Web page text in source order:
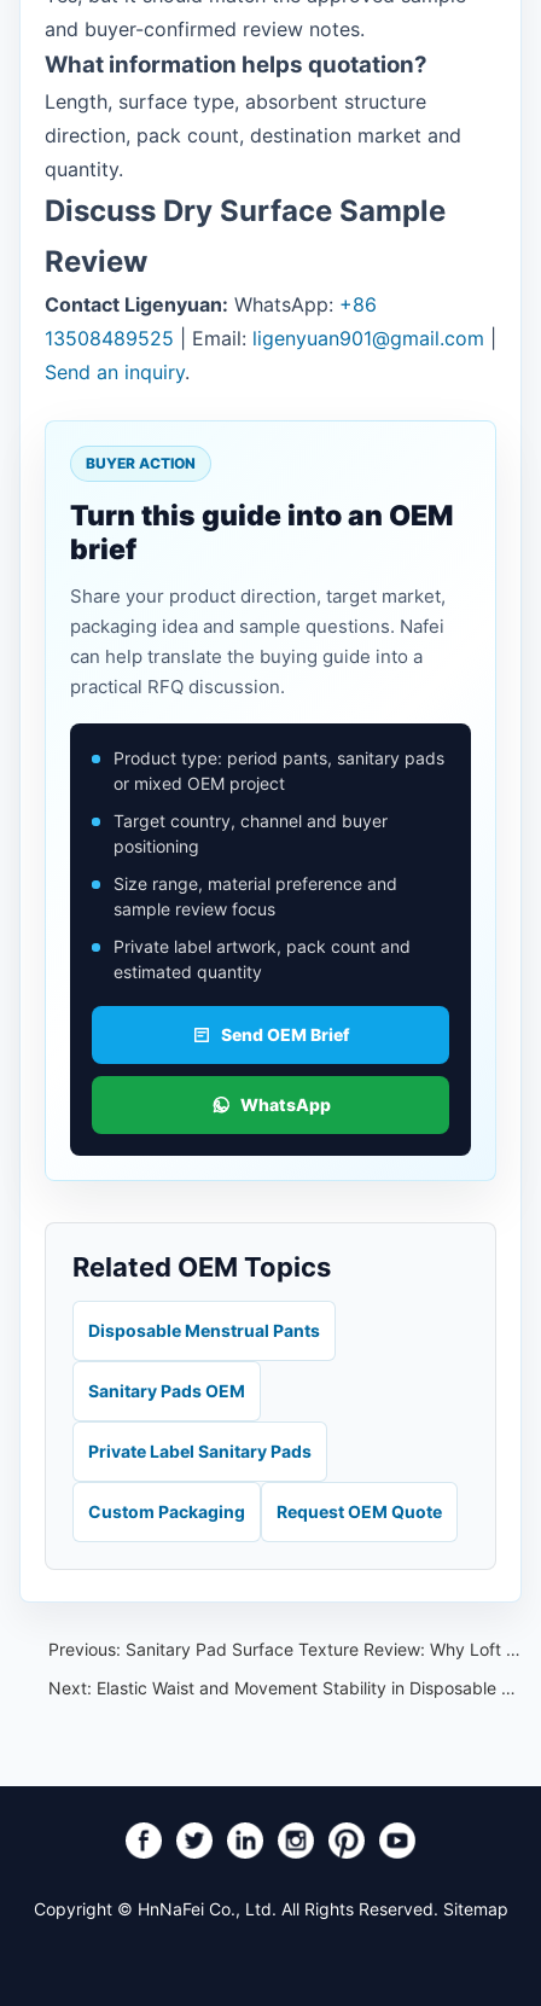
and buyer-confirmed review notes.
What information helps quotation?
Length, surface type, absorbent structure
direction, pack count, destination market and
quantity.
Discuss Dry Surface Sample
Review
Contact Ligenyuan: WhatsApp: +86
13508489525 | Email: ligenyuan901@gmail.com
Send an inquiry.
BUYER ACTION
Turn this guide into an OEM
brief
Share your product direction, target market,
packaging idea and sample questions. Nafei
can help translate the buying guide into a
practical RFQ discussion.
Product type: period pants, sanitary pads
or mixed OEM project
Target country, channel and buyer
positioning
Size range, material preference and
sample review focus
Private label artwork, pack count and
estimated quantity
Send OEM Brief
WhatsApp
Related OEM Topics
Disposable Menstrual Pants
Sanitary Pads OEM
Private Label Sanitary Pads
Custom Packaging Request OEM Quote
Previous: Sanitary Pad Surface Texture Review: Why Loft and Pattern Matter
Next: Elastic Waist and Movement Stability in Disposable Menstrual Pants OEM
Copyright © HnNaFei Co., Ltd. All Rights Reserved. Sitemap